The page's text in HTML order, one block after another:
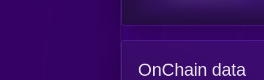
OnChain data